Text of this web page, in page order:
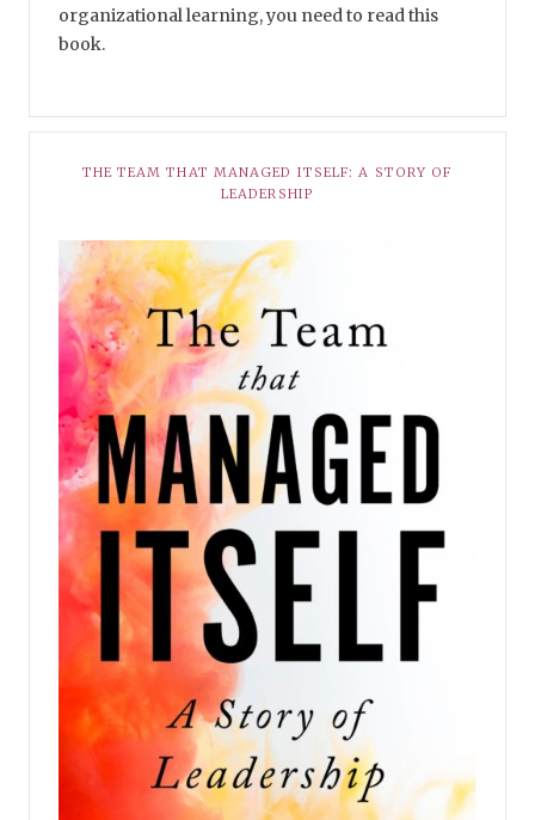
organizational learning, you need to read this
book.
THE TEAM THAT MANAGED ITSELF: A STORY OF
LEADERSHIP